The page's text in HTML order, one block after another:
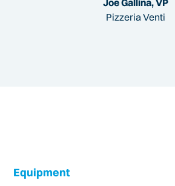
Joe Gallina, VP
Pizzeria Venti
Equipment